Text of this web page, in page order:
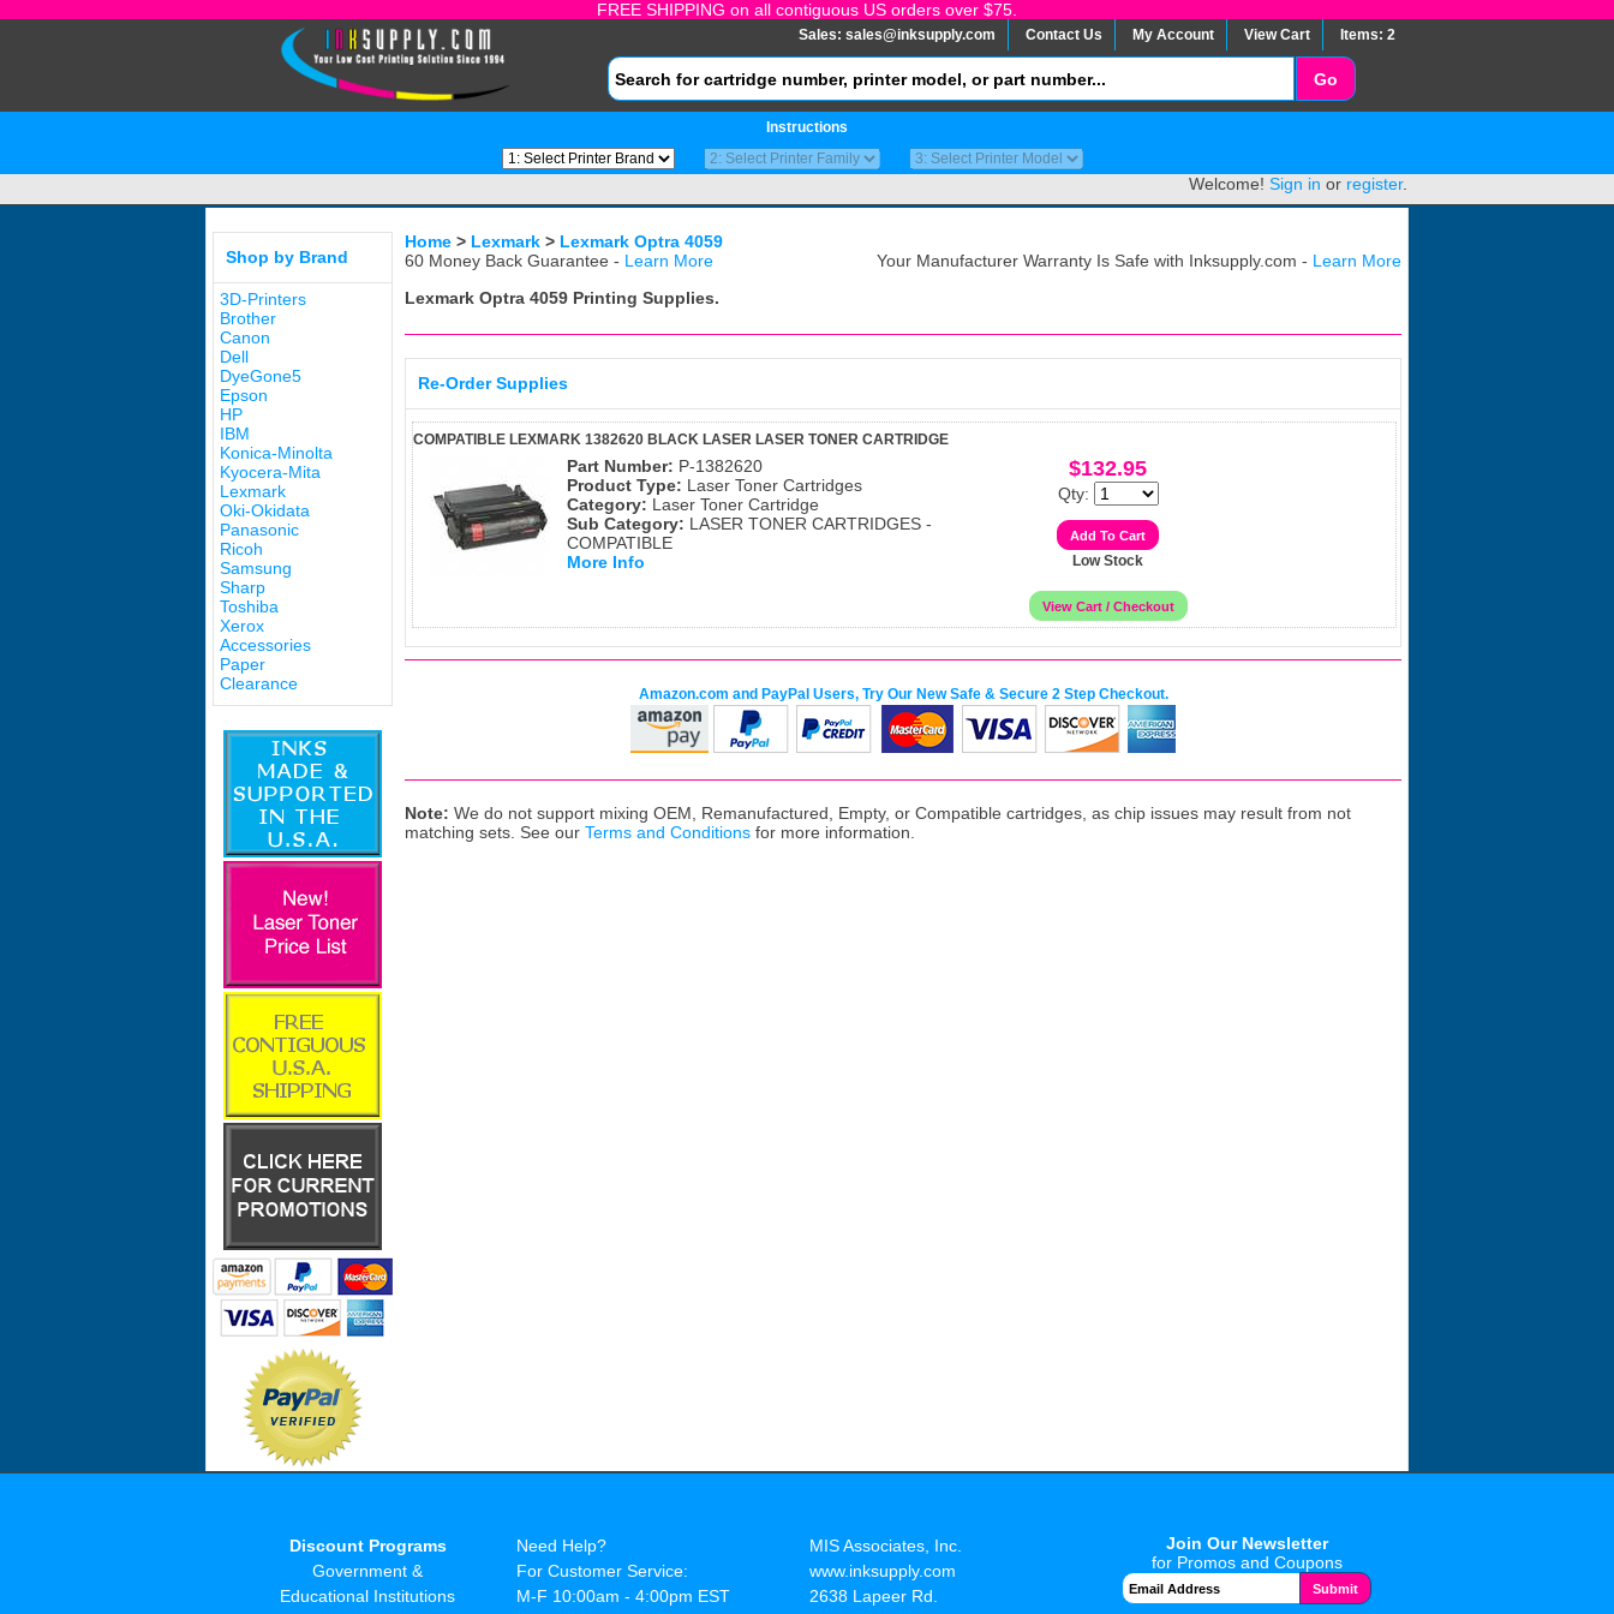
FREE SHIPPING on all contiguous US orders over $75.
Sales: sales@inksupply.com Contact Us My Account View Cart Items: 2
Instructions
Welcome! Sign in or register.
Shop by Brand
3D-Printers
Brother
Canon
Dell
DyeGone5
Epson
HP
IBM
Konica-Minolta
Kyocera-Mita
Lexmark
Oki-Okidata
Panasonic
Ricoh
Samsung
Sharp
Toshiba
Xerox
Accessories
Paper
Clearance
Home > Lexmark > Lexmark Optra 4059
60 Money Back Guarantee - Learn More Your Manufacturer Warranty Is Safe with Inksupply.com - Learn More
Lexmark Optra 4059 Printing Supplies.
Re-Order Supplies
COMPATIBLE LEXMARK 1382620 BLACK LASER LASER TONER CARTRIDGE
Part Number: P-1382620
Product Type: Laser Toner Cartridges
Category: Laser Toner Cartridge
Sub Category: LASER TONER CARTRIDGES -
COMPATIBLE
More Info
$132.95
Qty:
Low Stock
Amazon.com and PayPal Users, Try Our New Safe & Secure 2 Step Checkout.
Note: We do not support mixing OEM, Remanufactured, Empty, or Compatible cartridges, as chip issues may result from not
matching sets. See our Terms and Conditions for more information.
Discount Programs
Government &
Educational Institutions
Need Help?
For Customer Service:
M-F 10:00am - 4:00pm EST
MIS Associates, Inc.
www.inksupply.com
2638 Lapeer Rd.
Join Our Newsletter
for Promos and Coupons